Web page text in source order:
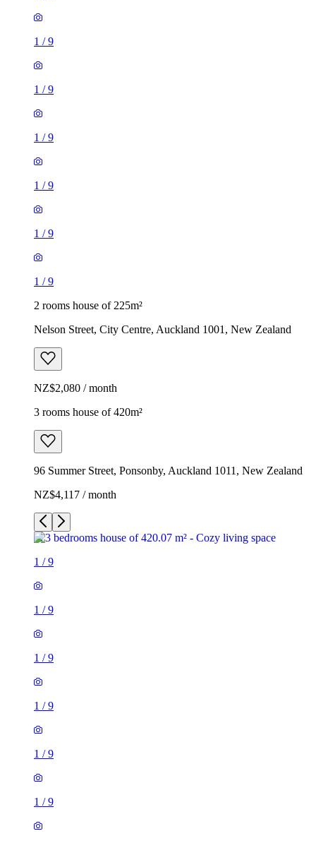
1 /9
1 /9
1 /9
1 /9
1 /9
1 /9
2 rooms house of 225m²
Nelson Street, City Centre, Auckland 1001, New Zealand
NZ$2,080 / month
3 rooms house of 420m²
96 Summer Street, Ponsonby, Auckland 1011, New Zealand
NZ$4,117 / month
1 /9
1 /9
1 /9
1 /9
1 /9
1 /9